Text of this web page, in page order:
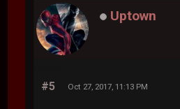
Uptown
#5 Oct 27, 2017, 11:13 PM